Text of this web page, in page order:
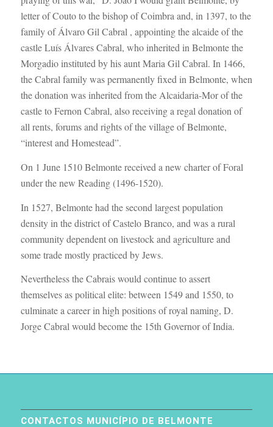
letter of Couto to the bishop of Coimbra and, in 1397, to the
family of Álvaro Gil Cabral , appointing the alcaide of the
castle Luís Álvares Cabral, who inherited in Belmonte the
Morgadio instituted by his aunt Maria Gil Cabral. In 1466,
the Cabral family was permanently fixed in Belmonte, when
the donation was inherited from the Alcaidaria-Mor of the
castle to Fernon Cabral, also receiving a regal donation of
all rents, forums and rights of the village of Belmonte,
“interest and Homestead”.
On 1 June 1510 Belmonte received a new charter of Foral
under the new Reading (1496-1520).
In 1527, Belmonte had the second largest population
density in the district of Castelo Branco, and was a rural
community dependent on livestock and agriculture and
some trade mostly practiced by Jews.
Nevertheless the Cabrais would continue to assert
themselves as political elite: between 1549 and 1550, to
culminate a career in high positions of royal naming, D.
Jorge Cabral would become the 15th Governor of India.
CONTACTOS MUNICÍPIO DE BELMONTE